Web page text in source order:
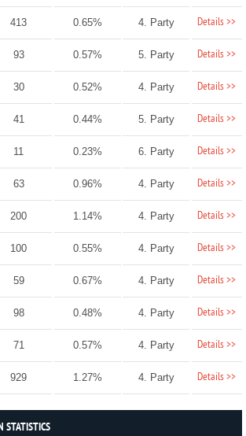
413 0.65% 4. Party Details >>
93 0.57% 5. Party Details >>
30 0.52% 4. Party Details >>
41 0.44% 5. Party Details >>
11 0.23% 6. Party Details >>
63 0.96% 4. Party Details >>
200 1.14% 4. Party Details >>
100 0.55% 4. Party Details >>
59 0.67% 4. Party Details >>
98 0.48% 4. Party Details >>
71 0.57% 4. Party Details >>
929 1.27% 4. Party Details >>
STATISTICS